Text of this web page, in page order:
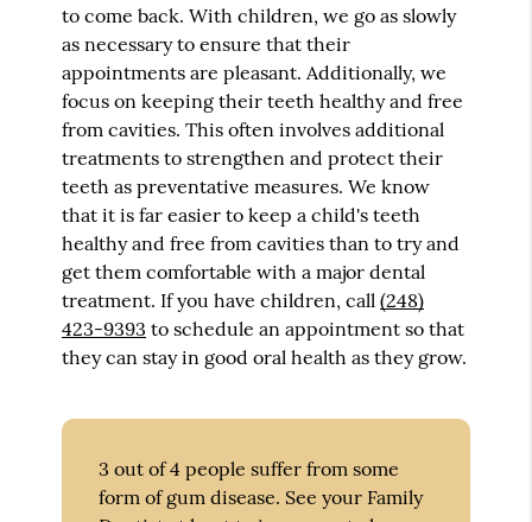
to come back. With children, we go as slowly
as necessary to ensure that their
appointments are pleasant. Additionally, we
focus on keeping their teeth healthy and free
from cavities. This often involves additional
treatments to strengthen and protect their
teeth as preventative measures. We know
that it is far easier to keep a child's teeth
healthy and free from cavities than to try and
get them comfortable with a major dental
treatment. If you have children, call(248)
423-9393 to schedule an appointment so that
they can stay in good oral health as they grow.
3 out of 4 people suffer from some
form of gum disease. See your Family